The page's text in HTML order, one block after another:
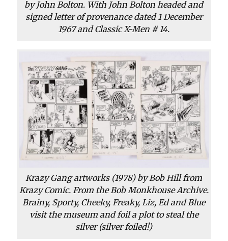
by John Bolton. With John Bolton headed and
signed letter of provenance dated 1 December
1967 and Classic X-Men # 14.
Krazy Gang artworks (1978) by Bob Hill from
Krazy Comic. From the Bob Monkhouse Archive.
Brainy, Sporty, Cheeky, Freaky, Liz, Ed and Blue
visit the museum and foil a plot to steal the
silver (silver foiled!)